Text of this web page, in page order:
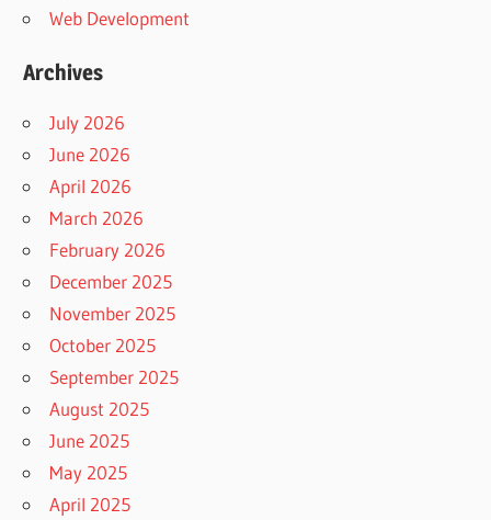
Web Development
Archives
July 2026
June 2026
April 2026
March 2026
February 2026
December 2025
November 2025
October 2025
September 2025
August 2025
June 2025
May 2025
April 2025